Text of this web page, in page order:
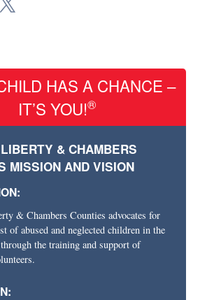
HAS A CHANCE –
IT’S YOU!®
& CHAMBERS
MISSION AND VISION
& Chambers Counties advocates for
of abused and neglected children in the
the training and support of